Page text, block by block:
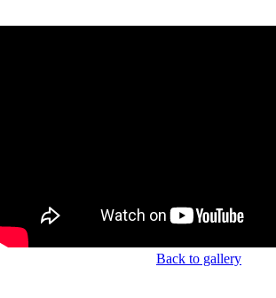
Back to gallery